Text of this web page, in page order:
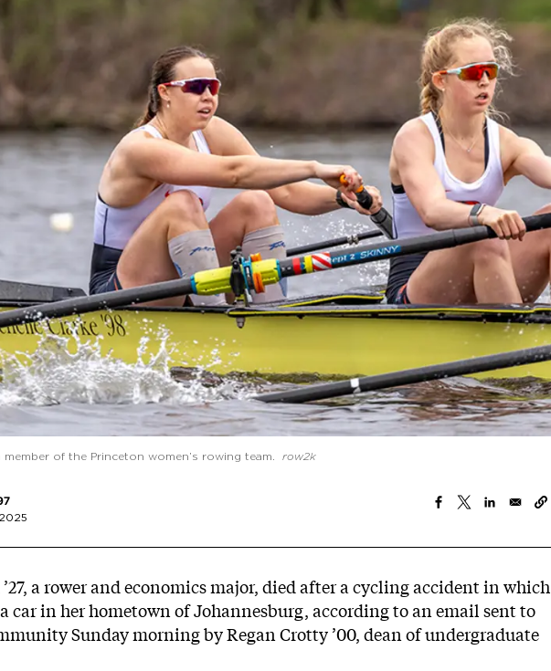
member of the Princeton women’s rowing team. row2k
a rower and economics major, died after a cycling accident in which
car in her hometown of Johannesburg, according to an email sent to
Sunday morning by Regan Crotty ’00, dean of undergraduate